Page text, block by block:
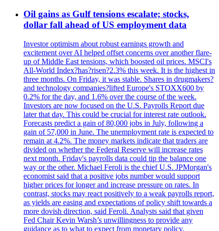
Oil gains as Gulf tensions escalate; stocks,
dollar fall ahead of US employment data
Investor optimism about robust earnings growth and
excitement over AI helped offset concerns over another flare-
up of Middle East tensions, which boosted oil prices. MSCI's
All-World Index?has?risen?2.3% this week. It is the highest in
three months. On Friday, it was stable. Shares in drugmakers?
and technology companies?lifted Europe's STOXX600 by
0.2% for the day, and 1.6% over the course of the week.
Investors are now focused on the U.S. Payrolls Report due
later that day. This could be crucial for interest rate outlook.
Forecasts predict a gain of 80,000 jobs in July, following a
gain of 57,000 in June. The unemployment rate is expected to
remain at 4.2%. The money markets indicate that traders are
divided on whether the Federal Reserve will increase rates
next month. Friday's payrolls data could tip the balance one
way or the other. Michael Feroli is the chief U.S. JPMorgan's
economist said that a positive jobs number would support
higher prices for longer and increase pressure on rates. In
contrast, stocks may react positively to a weak payrolls report,
as yields are easing and expectations of policy shift towards a
more dovish direction, said Feroli. Analysts said that given
Fed Chair Kevin Warsh’s unwillingness to provide any
guidance as to what to expect from monetary policy,